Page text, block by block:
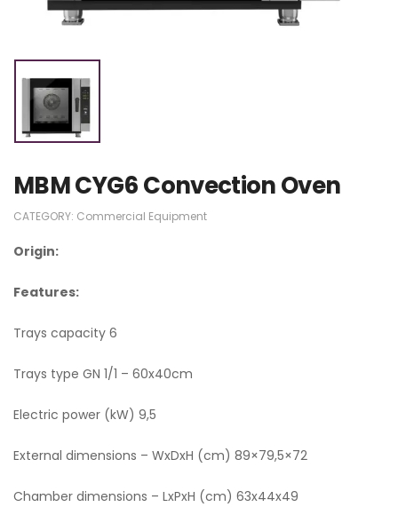
MBM CYG6 Convection Oven
CATEGORY: Commercial Equipment
Origin:
Features:
Trays capacity 6
Trays type GN 1/1 – 60x40cm
Electric power (kW) 9,5
External dimensions – WxDxH (cm) 89×79,5×72
Chamber dimensions – LxPxH (cm) 63x44x49